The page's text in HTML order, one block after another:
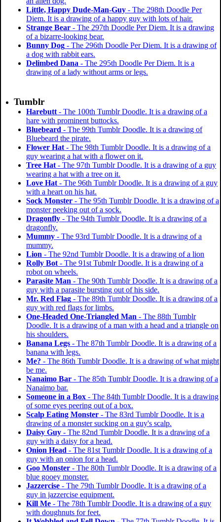
Little, Happy Dude-Man-Guy - The 298th Doodle Per
Diem. It is a drawing of a happy guy with lots of hair.
Strange Bear - The 297th Doodle Per Diem. It is a drawing
of a bizarre-looking bear.
Bunny Dog - The 296th Doodle Per Diem. It is a drawing of
a dog with rabbit ears.
Delimbed Dana - The 295th Doodle Per Diem. It is a
drawing of a lady without arms or legs.
Tumblr
Harebutt - The 100th Tumblr Doodle. It is a drawing of a
hare with prominent buttocks.
Bluebeard - The 99th Tumblr Doodle. It is a drawing of
Bluebeard the pirate.
Flower Hat - The 98th Tumblr Doodle. It is a drawing of a
guy wearing a hat with a flower on it.
Tree Hat - The 97th Tumblr Doodle. It is a drawing of a guy
wearing a hat with a tree on it.
Love Hat - The 96th Tumblr Doodle. It is a drawing of a guy
with a heart on his hat.
Sock Monster - The 95th Tumblr Doodle. It is a drawing of a
monster peeking out of a sock.
Dragonfly - The 94th Tumblr Doodle. It is a drawing of a
dragonfly.
Mummy - The 93rd Tumblr Doodle. It is a drawing of a
mummy.
Lion - The 92nd Tumblr Doodle. It is a drawing of a lion
Rolly Bot - The 91st Tubmlr Doodle. It is a drawing of a
robot on wheels.
Parasite Man - The 90th Tumblr Doodle. It is a drawing of a
guy with a parasite bursting out of his side.
Mr. Red Flag - The 89th Tumblr Doodle. It is a drawing of a
guy with red flags for limbs.
One-Headed One-Triangled Man - The 88th Tumblr
Doodle. It is a drawing of a man with a head and a triangle on
his shoulders.
Banana Legs - The 87th Tumblr Doodle. It is a drawing of a
banana with legs.
Me? - The 86th Tumblr Doodle. It is a drawing of what might
be me.
Nanaimo Bar - The 85th Tumblr Doodle. It is a drawing of a
Nanaimo bar.
Someone in a Box - The 84th Tumblr Doodle. It is a drawing
of some eyes peering out of a box.
Scalp Eating Monster - The 83rd Tumblr Doodle. It is a
drawing of a monster sucking on a guy's scalp.
Daisy Guy - The 82nd Tumblr Doodle. It is a drawing of a
guy with a daisy for a head.
Onion Head - The 81st Tumblr Doodle. It is a drawing of a
guy with an onion for a head.
Goo Monster - The 80th Tumblr Doodle. It is a drawing of a
blue gooey monster.
Jazzercise - The 79th Tumblr Doodle. It is a drawing of a
guy in jazzercise equipment.
Kill Me - The 78th Tumblr Doodle. It is a drawing of a guy
with doughnuts for feet.